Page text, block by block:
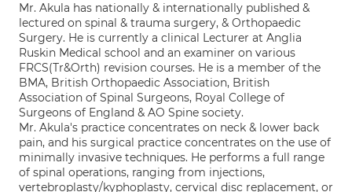
Mr. Akula has nationally & internationally published &
lectured on spinal & trauma surgery, & Orthopaedic
Surgery. He is currently a clinical Lecturer at Anglia
Ruskin Medical school and an examiner on various
FRCS(Tr&Orth) revision courses. He is a member of the
BMA, British Orthopaedic Association, British
Association of Spinal Surgeons, Royal College of
Surgeons of England & AO Spine society.
Mr. Akula's practice concentrates on neck & lower back
pain, and his surgical practice concentrates on the use of
minimally invasive techniques. He performs a full range
of spinal operations, ranging from injections,
vertebroplasty/kyphoplasty, cervical disc replacement, or